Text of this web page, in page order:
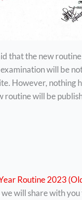
that the new
will be
However, nothing
routine will be
Routine 2023
will share with